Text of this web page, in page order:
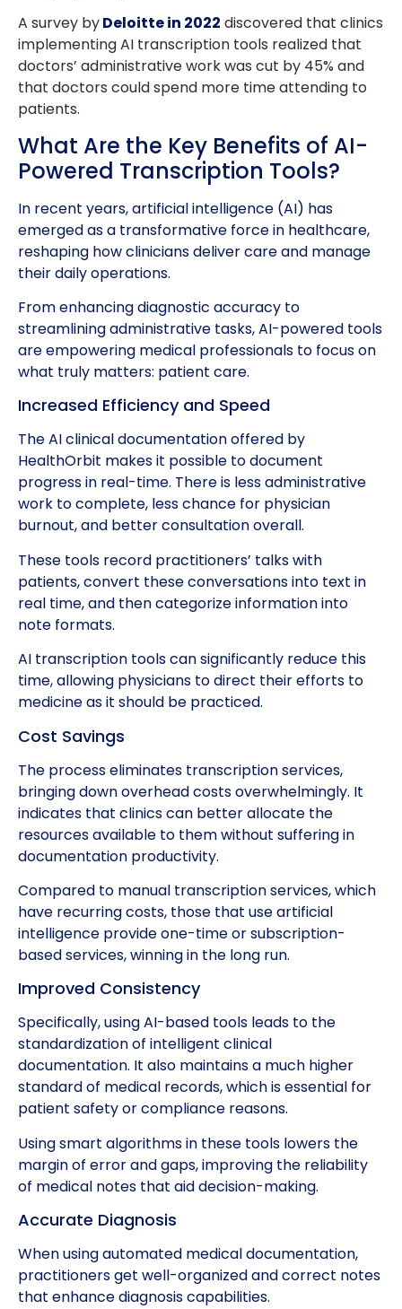
A survey byDeloitte in 2022 discovered that clinics
implementing AI transcription tools realized that
doctors’ administrative work was cut by 45% and
that doctors could spend more time attending to
patients.
What Are the Key Benefits of AI-
Powered Transcription Tools?
In recent years, artificial intelligence (AI) has
emerged as a transformative force in healthcare,
reshaping how clinicians deliver care and manage
their daily operations.
From enhancing diagnostic accuracy to
streamlining administrative tasks, AI-powered tools
are empowering medical professionals to focus on
what truly matters: patient care.
Increased Efficiency and Speed
The AI clinical documentation offered by
HealthOrbit makes it possible to document
progress in real-time. There is less administrative
work to complete, less chance for physician
burnout, and better consultation overall.
These tools record practitioners’ talks with
patients, convert these conversations into text in
real time, and then categorize information into
note formats.
AI transcription tools can significantly reduce this
time, allowing physicians to direct their efforts to
medicine as it should be practiced.
Cost Savings
The process eliminates transcription services,
bringing down overhead costs overwhelmingly. It
indicates that clinics can better allocate the
resources available to them without suffering in
documentation productivity.
Compared to manual transcription services, which
have recurring costs, those that use artificial
intelligence provide one-time or subscription-
based services, winning in the long run.
Improved Consistency
Specifically, using AI-based tools leads to the
standardization of intelligent clinical
documentation. It also maintains a much higher
standard of medical records, which is essential for
patient safety or compliance reasons.
Using smart algorithms in these tools lowers the
margin of error and gaps, improving the reliability
of medical notes that aid decision-making.
Accurate Diagnosis
When using automated medical documentation,
practitioners get well-organized and correct notes
that enhance diagnosis capabilities.